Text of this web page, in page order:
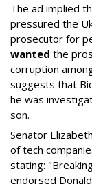
The ad implied
pressured the
prosecutor for
wanted the
corruption
suggests that
he was
son.
Senator
of tech
stating:
endorsed